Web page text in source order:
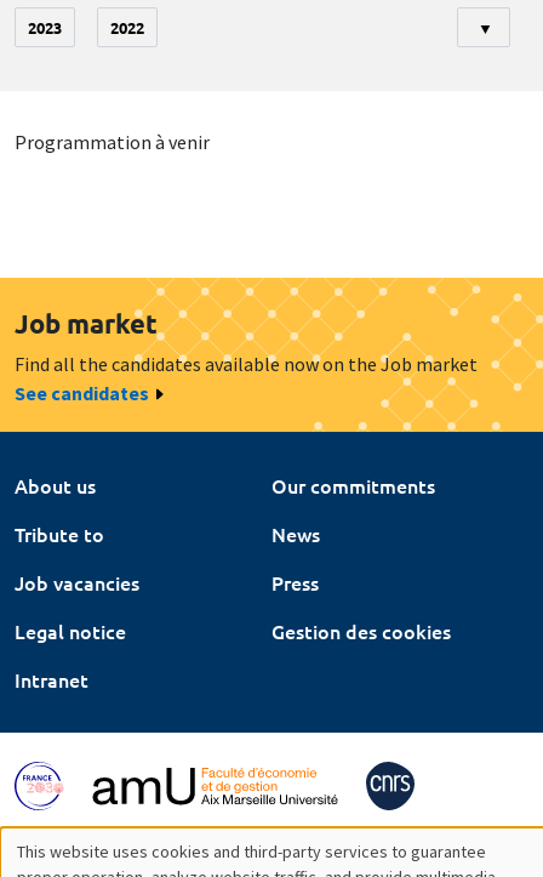
2023 2022 ▼
Programmation à venir
Job market
Find all the candidates available now on the Job market
See candidates
About us
Our commitments
Tribute to
News
Job vacancies
Press
Legal notice
Gestion des cookies
Intranet
This website uses cookies and third-party services to guarantee